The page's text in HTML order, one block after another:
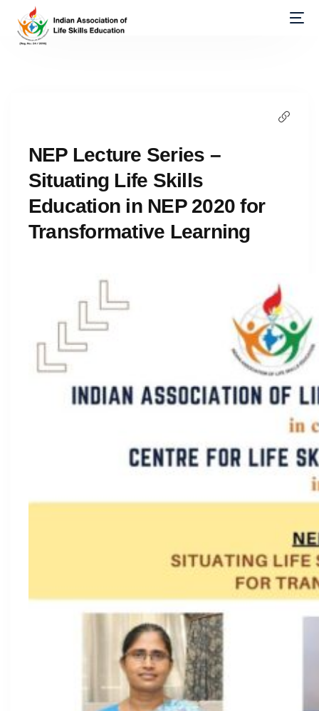
NEP Lecture Series –
Situating Life Skills
Education in NEP 2020 for
Transformative Learning